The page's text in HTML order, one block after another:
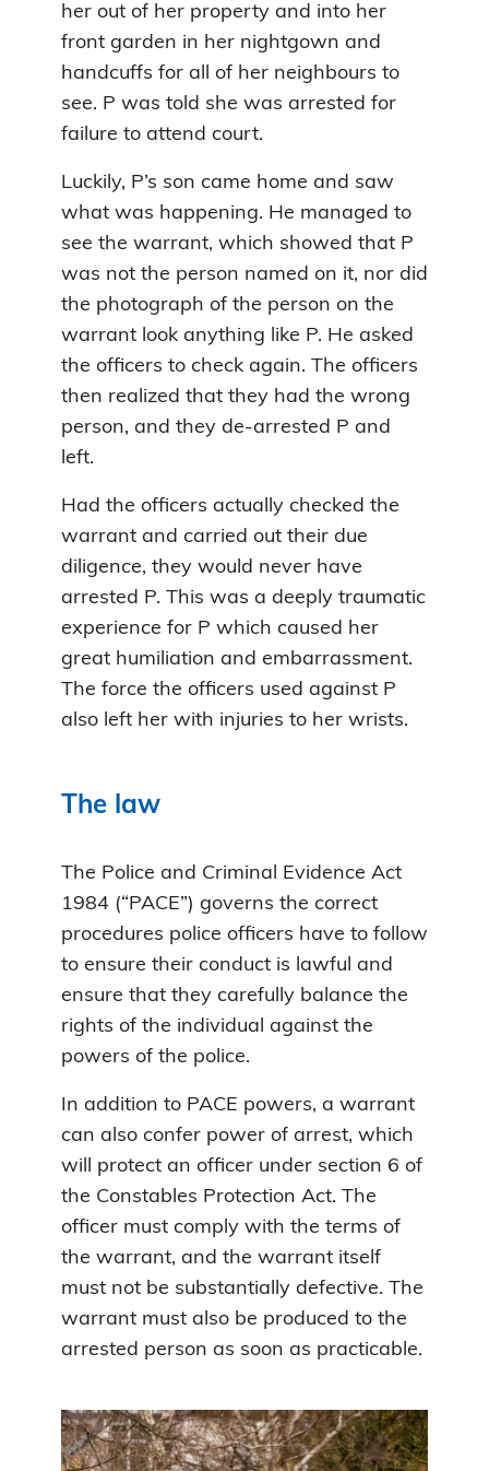
her out of her property and into her
front garden in her nightgown and
handcuffs for all of her neighbours to
see. P was told she was arrested for
failure to attend court.
Luckily, P’s son came home and saw
what was happening. He managed to
see the warrant, which showed that P
was not the person named on it, nor did
the photograph of the person on the
warrant look anything like P. He asked
the officers to check again. The officers
then realized that they had the wrong
person, and they de-arrested P and
left.
Had the officers actually checked the
warrant and carried out their due
diligence, they would never have
arrested P. This was a deeply traumatic
experience for P which caused her
great humiliation and embarrassment.
The force the officers used against P
also left her with injuries to her wrists.
The law
The Police and Criminal Evidence Act
1984 (“PACE”) governs the correct
procedures police officers have to follow
to ensure their conduct is lawful and
ensure that they carefully balance the
rights of the individual against the
powers of the police.
In addition to PACE powers, a warrant
can also confer power of arrest, which
will protect an officer under section 6 of
the Constables Protection Act. The
officer must comply with the terms of
the warrant, and the warrant itself
must not be substantially defective. The
warrant must also be produced to the
arrested person as soon as practicable.